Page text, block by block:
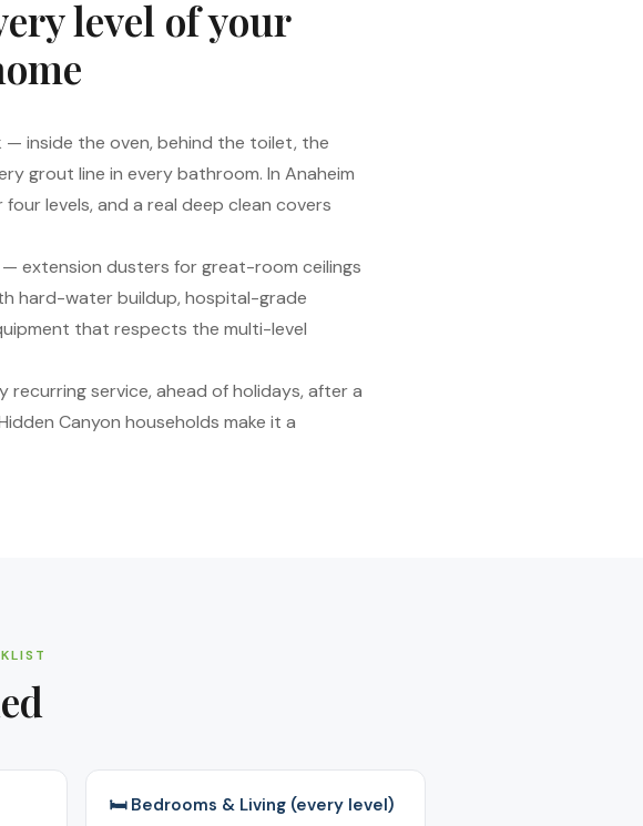
level of your
— inside the oven, behind the toilet, the
grout line in every bathroom. In Anaheim
levels, and a real deep clean covers
extension dusters for great-room ceilings
hard-water buildup, hospital-grade
that respects the multi-level
recurring service, ahead of holidays, after a
Canyon households make it a
🛏️ Bedrooms & Living (every level)